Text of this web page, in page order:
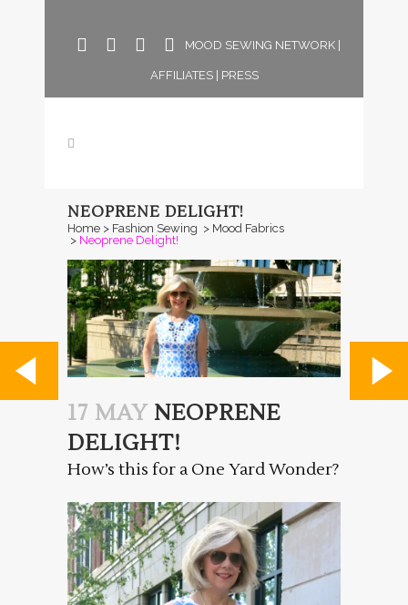
MOOD SEWING NETWORK|
AFFILIATES| PRESS
NEOPRENE DELIGHT!
Home > Fashion Sewing > Mood Fabrics
> Neoprene Delight!
17 MAY NEOPRENE
DELIGHT!
How’s this for a One Yard Wonder?